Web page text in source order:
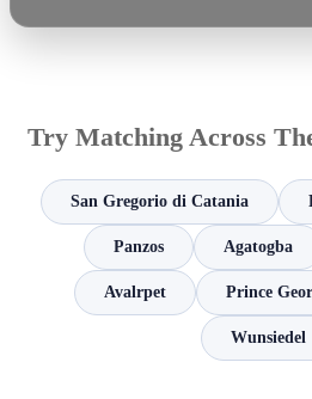
Try Matching Across
San Gregorio di Catania
Panzos Agatogba
Avalrpet Prince
Wunsiedel